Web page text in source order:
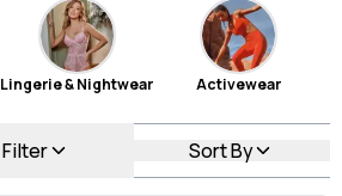
Lingerie & Nightwear Activewear
Filter Sort By